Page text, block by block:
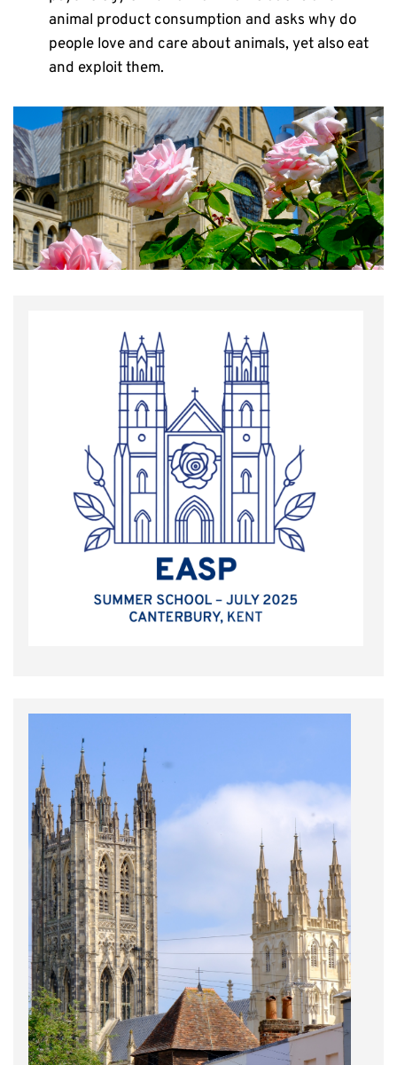
animal product consumption and asks why do
people love and care about animals, yet also eat
and exploit them.